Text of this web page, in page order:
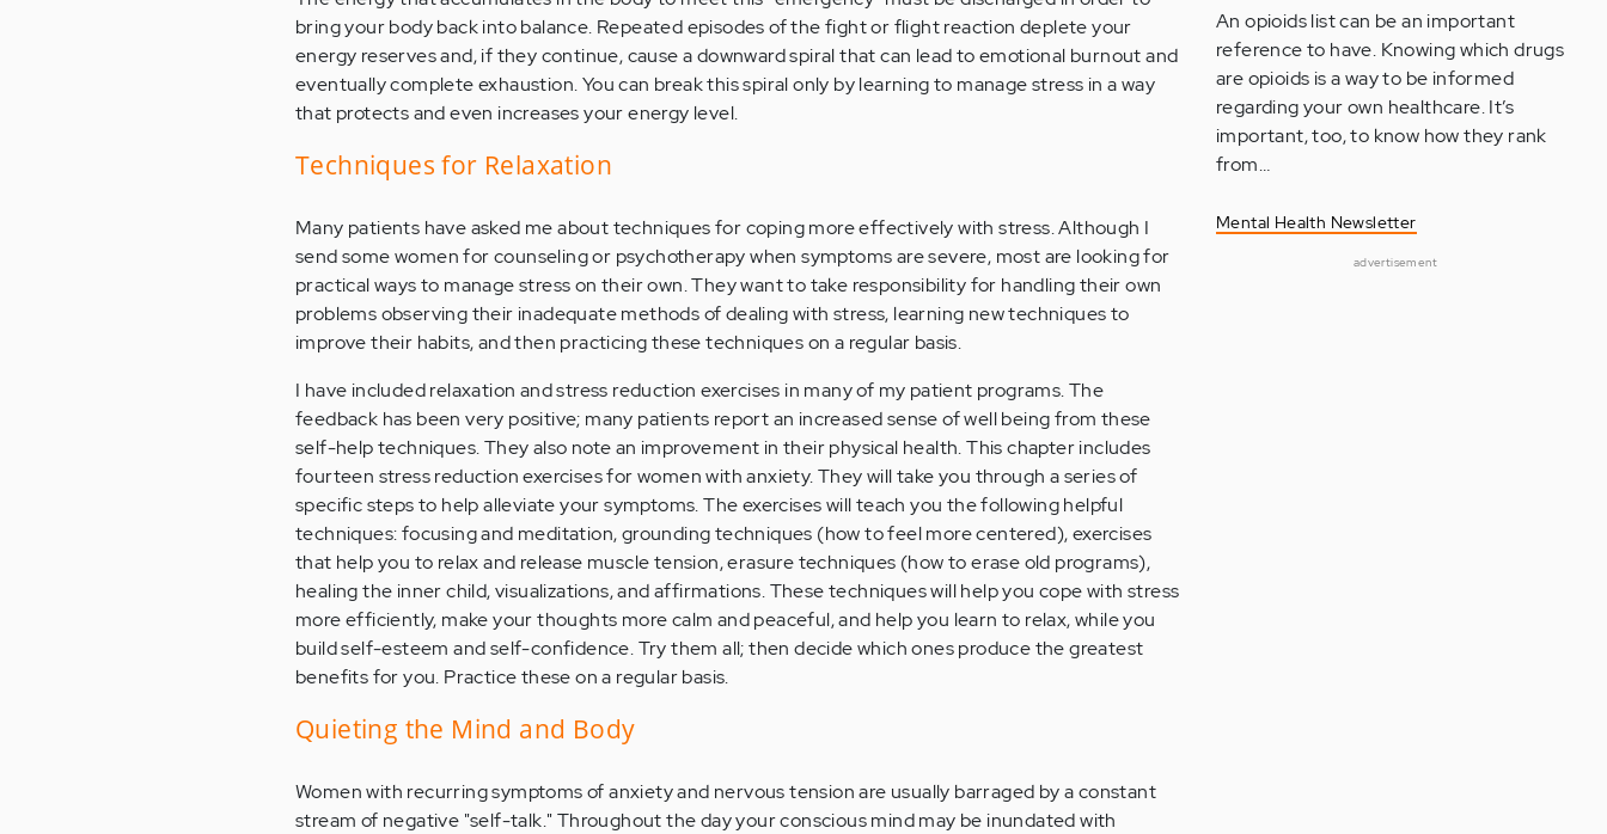
bring your body back into balance. Repeated episodes of the fight or flight reaction deplete your
energy reserves and, if they continue, cause a downward spiral that can lead to emotional burnout and
eventually complete exhaustion. You can break this spiral only by learning to manage stress in a way
that protects and even increases your energy level.
Techniques for Relaxation
Many patients have asked me about techniques for coping more effectively with stress. Although I
send some women for counseling or psychotherapy when symptoms are severe, most are looking for
practical ways to manage stress on their own. They want to take responsibility for handling their own
problems observing their inadequate methods of dealing with stress, learning new techniques to
improve their habits, and then practicing these techniques on a regular basis.
I have included relaxation and stress reduction exercises in many of my patient programs. The
feedback has been very positive; many patients report an increased sense of well being from these
self-help techniques. They also note an improvement in their physical health. This chapter includes
fourteen stress reduction exercises for women with anxiety. They will take you through a series of
specific steps to help alleviate your symptoms. The exercises will teach you the following helpful
techniques: focusing and meditation, grounding techniques (how to feel more centered), exercises
that help you to relax and release muscle tension, erasure techniques (how to erase old programs),
healing the inner child, visualizations, and affirmations. These techniques will help you cope with stress
more efficiently, make your thoughts more calm and peaceful, and help you learn to relax, while you
build self-esteem and self-confidence. Try them all; then decide which ones produce the greatest
benefits for you. Practice these on a regular basis.
Quieting the Mind and Body
Women with recurring symptoms of anxiety and nervous tension are usually barraged by a constant
stream of negative "self-talk." Throughout the day your conscious mind may be inundated with
An opioids list can be an important
reference to have. Knowing which drugs
are opioids is a way to be informed
regarding your own healthcare. It’s
important, too, to know how they rank
from…
Mental Health Newsletter
advertisement